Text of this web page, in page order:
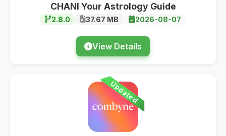
CHANI Your Astrology Guide
2.8.0 37.67 MB 2026-08-07
View Details
Updated